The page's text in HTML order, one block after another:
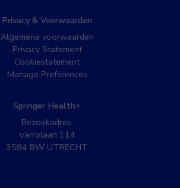
Privacy & Voorwaarden
Algemene voorwaarden
Privacy Statement
Cookiestatement
Manage Preferences
Springer Health+
Bezoekadres:
Varrolaan 114
3584 BW UTRECHT